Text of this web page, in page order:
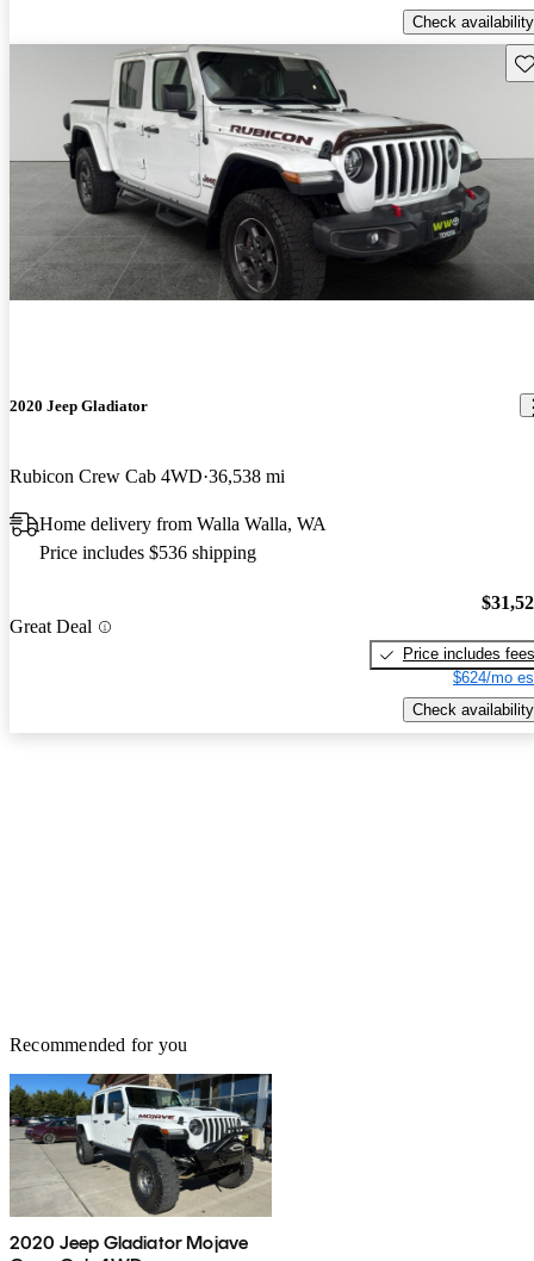
Check availability
2020 Jeep Gladiator
Rubicon Crew Cab 4WD 36,538 mi
Home delivery from Walla Walla, WA
Price includes $536 shipping
Great Deal
Price includes fees
$624/mo
Check availability
Recommended for you
2020 Jeep Gladiator Mojave